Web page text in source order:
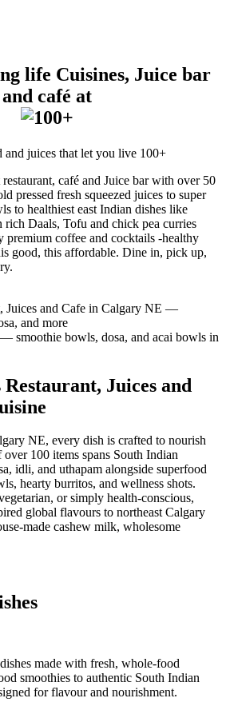
life Cuisines, Juice bar
and café at
and juices that let you live 100+
café and Juice bar with over 50
pressed fresh squeezed juices to super
to healthiest east Indian dishes like
rich Daals, Tofu and chick pea curries
premium coffee and cocktails -healthy
good, this affordable. Dine in, pick up,
Restaurant, Juices and
NE, every dish is crafted to nourish
100 items spans South Indian
idli, and uthapam alongside superfood
hearty burritos, and wellness shots.
or simply health-conscious,
global flavours to northeast Calgary
made cashew milk, wholesome
made with fresh, whole-food
smoothies to authentic South Indian
for flavour and nourishment.